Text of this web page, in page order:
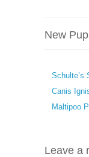
New
Schulte’s
Canis
Maltipoo
Leave a